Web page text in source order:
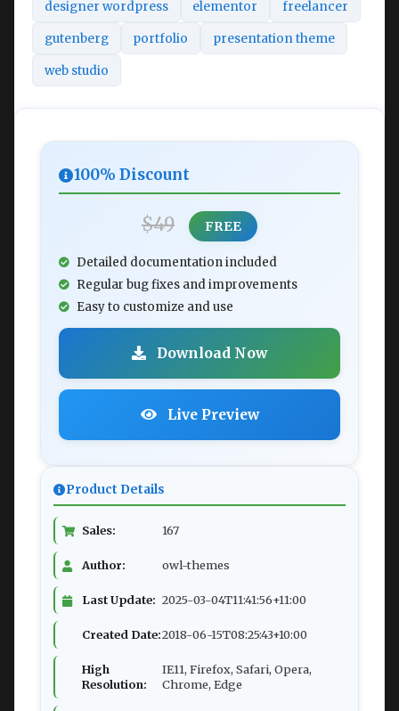
designer wordpress elementor freelancer
gutenberg portfolio presentation theme
web studio
100% Discount
$49 FREE
Detailed documentation included
Regular bug fixes and improvements
Easy to customize and use
Download Now
Live Preview
Product Details
Sales: 167
Author: owl-themes
Last Update: 2025-03-04T11:41:56+11:00
Created Date:2018-06-15T08:25:43+10:00
High
Resolution:
IE11, Firefox, Safari, Opera,
Chrome, Edge